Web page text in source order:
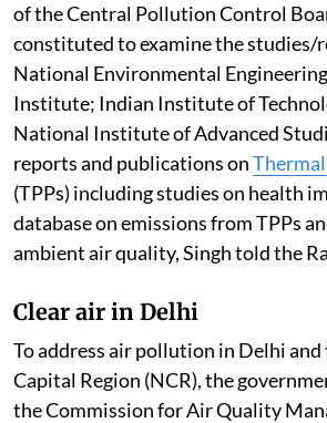
of the Central Pollution Control
constituted to examine the studies/
National Environmental
Institute; Indian Institute of
National Institute of Advanced
reports and publications on
(TPPs) including studies on health
database on emissions from TPPs
ambient air quality, Singh told the
Clear air in Delhi
To address air pollution in Delhi
Capital Region (NCR), the
the Commission for Air Quality